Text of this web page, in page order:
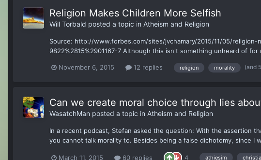
Religion Makes Children More Selfish
Will Torbald posted a topic in Atheism and Religion
Source: http://www.forbes.com/sites/jvchamary/2015/11/05/
9822%2815%2901167-7 Although this isn't something unheard of
November 6, 2015 12 replies religion morality (and
Can we create moral choice through lies
WasatchMan posted a topic in Atheism and Religion
In a recent podcast, Stefan asked the question: With the assertion
you cannot talk morality to. Besides being a false dichotomy, since I
March 11, 2015 60 replies 4 athiesim